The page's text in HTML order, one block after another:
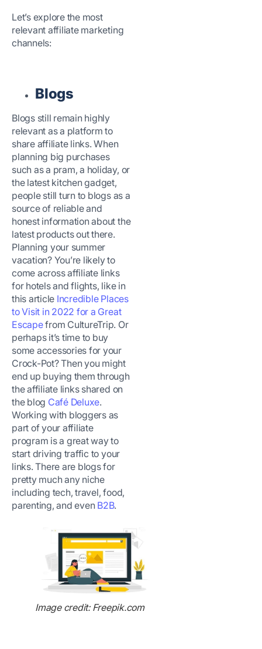
Let’s explore the most
relevant affiliate marketing
channels:
Blogs
Blogs still remain highly
relevant as a platform to
share affiliate links. When
planning big purchases
such as a pram, a holiday, or
the latest kitchen gadget,
people still turn to blogs as a
source of reliable and
honest information about the
latest products out there.
Planning your summer
vacation? You’re likely to
come across affiliate links
for hotels and flights, like in
this article Incredible Places
to Visit in 2022 for a Great
Escapefrom CultureTrip. Or
perhaps it’s time to buy
some accessories for your
Crock-Pot? Then you might
end up buying them through
the affiliate links shared on
the blog Café Deluxe.
Working with bloggers as
part of your affiliate
program is a great way to
start driving traffic to your
links. There are blogs for
pretty much any niche
including tech, travel, food,
parenting, and even B2B.
Image credit: Freepik.com